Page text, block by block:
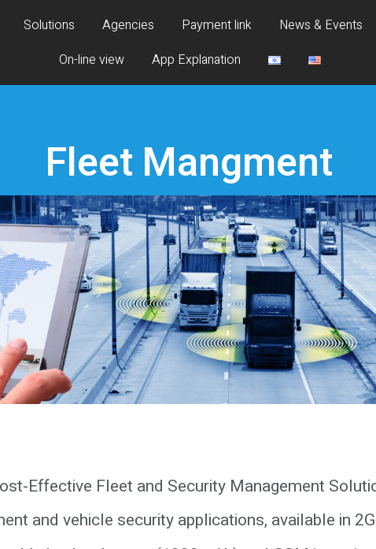
Solutions Agencies Payment link News & Events
On-line view
App Explanation
Fleet Mangment
Effective Fleet and Security Management
and vehicle security applications, available in